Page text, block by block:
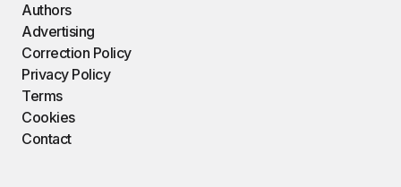
Authors
Advertising
Correction Policy
Privacy Policy
Terms
Cookies
Contact